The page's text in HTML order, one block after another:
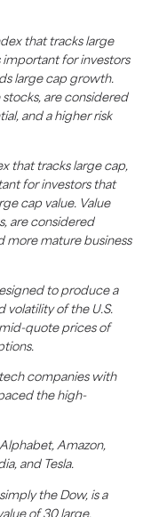
that tracks large
important for investors
large cap growth.
are considered
and a higher risk
that tracks large cap,
for investors that
cap value. Value
are considered
more mature business
to produce a
volatility of the U.S.
quote prices of
companies with
the high-
Amazon,
and Tesla.
the Dow, is a
of 30 large,